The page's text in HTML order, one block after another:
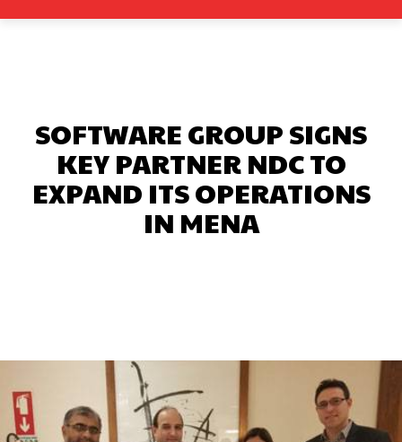
SOFTWARE GROUP SIGNS
KEY PARTNER NDC TO
EXPAND ITS OPERATIONS
IN MENA